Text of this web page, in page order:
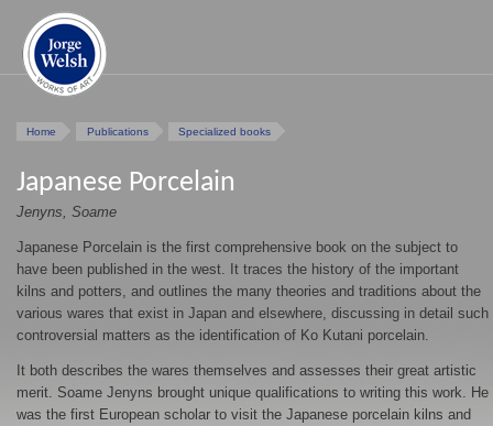
Home Publications Specialized books
Japanese Porcelain
Jenyns, Soame
Japanese Porcelain is the first comprehensive book on the subject to
have been published in the west. It traces the history of the important
kilns and potters, and outlines the many theories and traditions about the
various wares that exist in Japan and elsewhere, discussing in detail such
controversial matters as the identification of Ko Kutani porcelain.
It both describes the wares themselves and assesses their great artistic
merit. Soame Jenyns brought unique qualifications to writing this work. He
was the first European scholar to visit the Japanese porcelain kilns and